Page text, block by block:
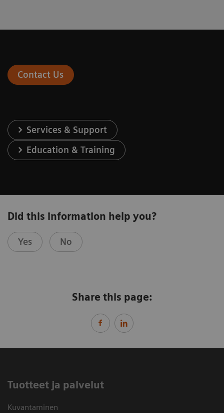
Contact Us
Services & Support
Education & Training
Did this information help you?
Yes No
Share this page:
Tuotteet ja palvelut
Kuvantaminen